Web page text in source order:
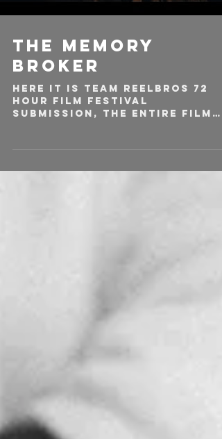
THE MEMORY
BROKER
Here it is team Reelbros 72
hour film festival
submission, the entire film
hours....